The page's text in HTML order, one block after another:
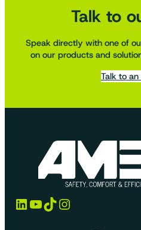
Talk to
Speak directly with one of
on our products and
Talk to
LinkedIn YouTube TikTok Instagram